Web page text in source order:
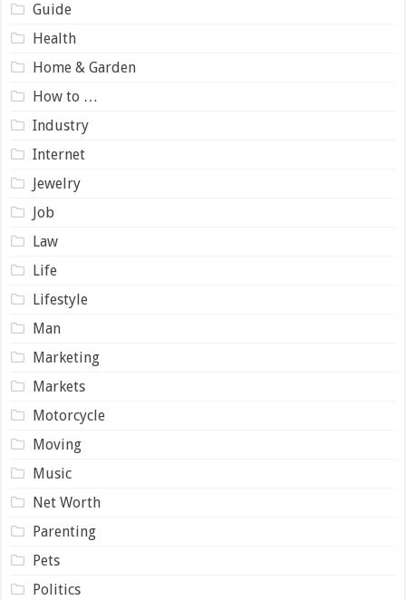
Guide
Health
Home & Garden
How to …
Industry
Internet
Jewelry
Job
Law
Life
Lifestyle
Man
Marketing
Markets
Motorcycle
Moving
Music
Net Worth
Parenting
Pets
Politics